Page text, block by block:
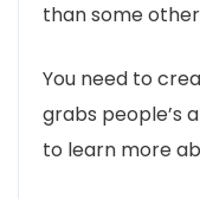
than some
You need to
grabs people’s
to learn more